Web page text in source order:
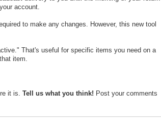
account.
to make any changes. However, this new tool
That's useful for specific items you need on a
item.
it is. Tell us what you think! Post your comments